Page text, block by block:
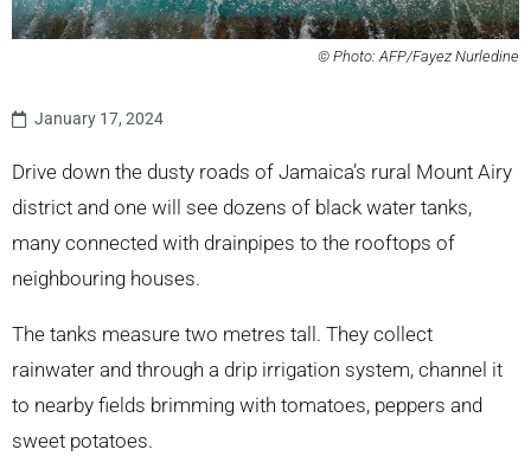
© Photo: AFP/Fayez Nurledine
January 17, 2024
Drive down the dusty roads of Jamaica’s rural Mount Airy
district and one will see dozens of black water tanks,
many connected with drainpipes to the rooftops of
neighbouring houses.
The tanks measure two metres tall. They collect
rainwater and through a drip irrigation system, channel it
to nearby fields brimming with tomatoes, peppers and
sweet potatoes.